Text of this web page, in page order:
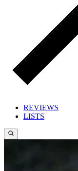
REVIEWS
LISTS